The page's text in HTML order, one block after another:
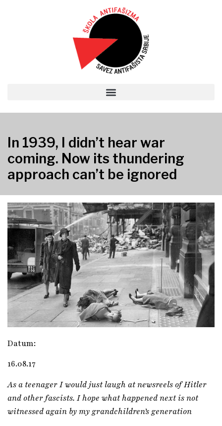
In 1939, I didn’t hear war
coming. Now its thundering
approach can’t be ignored
Datum:
16.08.17
As a teenager I would just laugh at newsreels of Hitler
and other fascists. I hope what happened next is not
witnessed again by my grandchildren’s generation